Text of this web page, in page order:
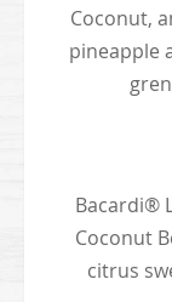
Coconut,
pineapple
Bacardi®
Coconut
citrus